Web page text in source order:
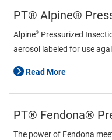
PT® Alpine®
Alpine® Pressurized
aerosol labeled for use
Read More
PT® Fendona®
The power of Fendona